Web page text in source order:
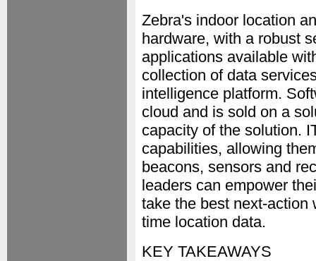
Zebra's indoor location
hardware, with a robust
applications available
collection of data
intelligence platform.
cloud and is sold on a
capacity of the solution.
capabilities, allowing
beacons, sensors and
leaders can empower
take the best next-action
time location data.
KEY TAKEAWAYS